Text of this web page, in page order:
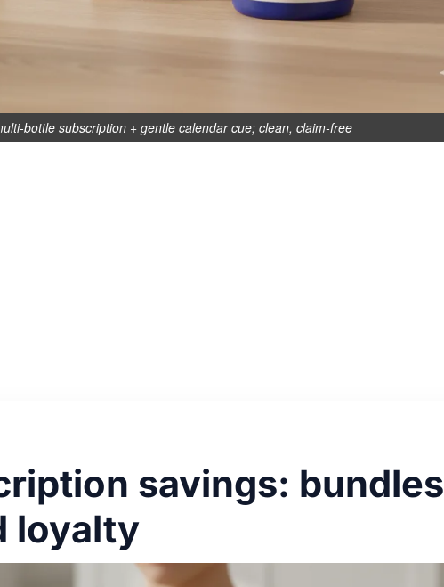
bottle subscription + gentle calendar cue; clean, claim-free
savings: bundles
loyalty